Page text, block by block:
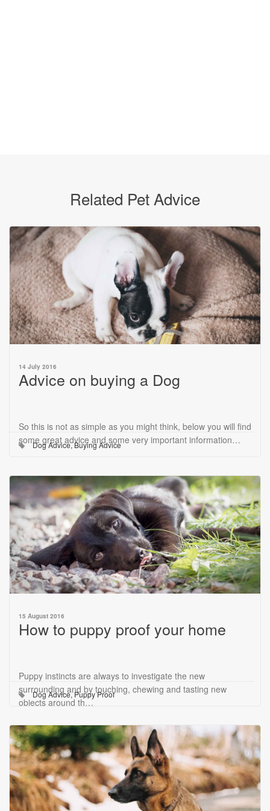
Related Pet Advice
14 July 2016
Advice on buying a Dog
So this is not as simple as you might think, below you will find
some great advice and some very important information…
Dog Advice,Buying Advice
15 August 2016
How to puppy proof your home
Puppy instincts are always to investigate the new
surrounding and by touching, chewing and tasting new
objects around th…
Dog Advice,Puppy Proof